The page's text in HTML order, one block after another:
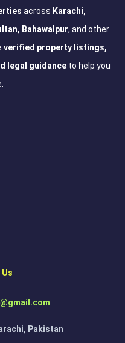
across Karachi,
Bahawalpur, and other
verified property listings,
legal guidance to help you
Pakistan